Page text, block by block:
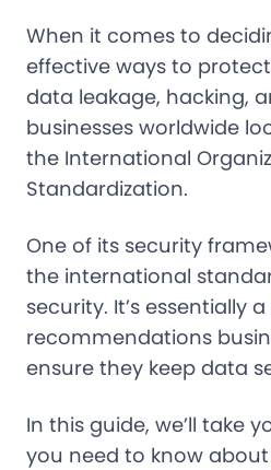
When it comes to
effective ways to
data leakage, hacking,
businesses worldwide
the International
Standardization.
One of its security
the international
security. It’s essentially
recommendations
ensure they keep data
In this guide, we’ll take
you need to know about